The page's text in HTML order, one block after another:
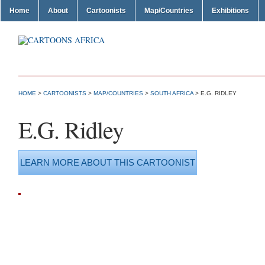
Home About Cartoonists Map/Countries Exhibitions
HOME > CARTOONISTS > MAP/COUNTRIES > SOUTH AFRICA > E.G. RIDLEY
E.G. Ridley
LEARN MORE ABOUT THIS CARTOONIST